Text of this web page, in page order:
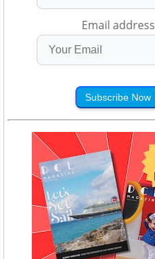
Email address
Subscribe Now